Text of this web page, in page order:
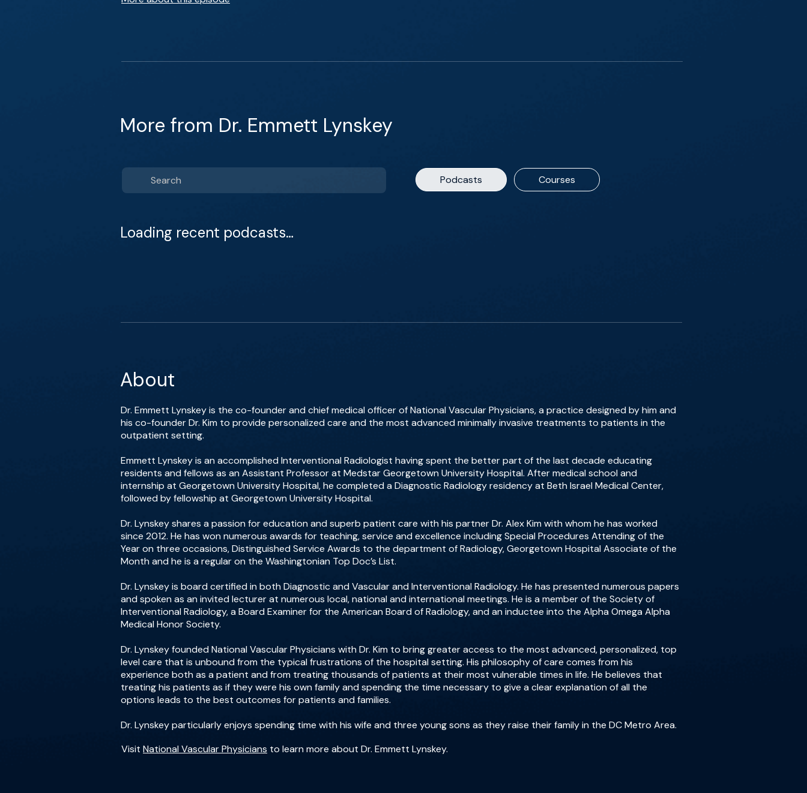
More from Dr. Emmett Lynskey
Podcasts Courses
Loading recent podcasts…
About
Dr. Emmett Lynskey is the co-founder and chief medical officer of National Vascular Physicians, a practice designed by him and
his co-founder Dr. Kim to provide personalized care and the most advanced minimally invasive treatments to patients in the
outpatient setting.
Emmett Lynskey is an accomplished Interventional Radiologist having spent the better part of the last decade educating
residents and fellows as an Assistant Professor at Medstar Georgetown University Hospital. After medical school and
internship at Georgetown University Hospital, he completed a Diagnostic Radiology residency at Beth Israel Medical Center,
followed by fellowship at Georgetown University Hospital.
Dr. Lynskey shares a passion for education and superb patient care with his partner Dr. Alex Kim with whom he has worked
since 2012. He has won numerous awards for teaching, service and excellence including Special Procedures Attending of the
Year on three occasions, Distinguished Service Awards to the department of Radiology, Georgetown Hospital Associate of the
Month and he is a regular on the Washingtonian Top Doc’s List.
Dr. Lynskey is board certified in both Diagnostic and Vascular and Interventional Radiology. He has presented numerous papers
and spoken as an invited lecturer at numerous local, national and international meetings. He is a member of the Society of
Interventional Radiology, a Board Examiner for the American Board of Radiology, and an inductee into the Alpha Omega Alpha
Medical Honor Society.
Dr. Lynskey founded National Vascular Physicians with Dr. Kim to bring greater access to the most advanced, personalized, top
level care that is unbound from the typical frustrations of the hospital setting. His philosophy of care comes from his
experience both as a patient and from treating thousands of patients at their most vulnerable times in life. He believes that
treating his patients as if they were his own family and spending the time necessary to give a clear explanation of all the
options leads to the best outcomes for patients and families.
Dr. Lynskey particularly enjoys spending time with his wife and three young sons as they raise their family in the DC Metro Area.
Visit National Vascular Physicians to learn more about Dr. Emmett Lynskey.